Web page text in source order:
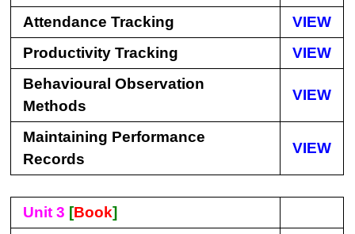
Attendance Tracking
VIEW
Productivity Tracking
VIEW
Behavioural Observation
Methods
VIEW
Maintaining Performance
Records
VIEW
Unit 3 [Book]